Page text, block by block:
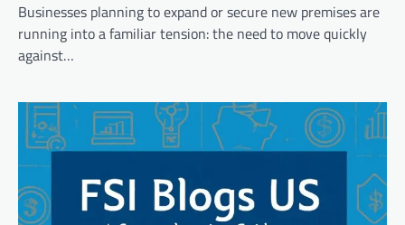
Businesses planning to expand or secure new premises are
running into a familiar tension: the need to move quickly
against…